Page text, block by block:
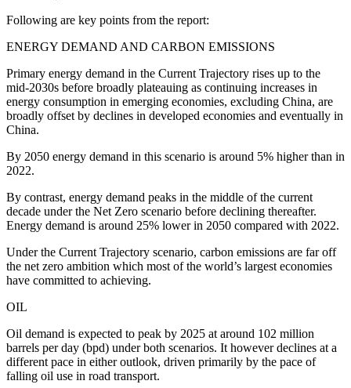
Following are key points from the report:
ENERGY DEMAND AND CARBON EMISSIONS
Primary energy demand in the Current Trajectory rises up to the
mid-2030s before broadly plateauing as continuing increases in
energy consumption in emerging economies, excluding China, are
broadly offset by declines in developed economies and eventually in
China.
By 2050 energy demand in this scenario is around 5% higher than in
2022.
By contrast, energy demand peaks in the middle of the current
decade under the Net Zero scenario before declining thereafter.
Energy demand is around 25% lower in 2050 compared with 2022.
Under the Current Trajectory scenario, carbon emissions are far off
the net zero ambition which most of the world’s largest economies
have committed to achieving.
OIL
Oil demand is expected to peak by 2025 at around 102 million
barrels per day (bpd) under both scenarios. It however declines at a
different pace in either outlook, driven primarily by the pace of
falling oil use in road transport.